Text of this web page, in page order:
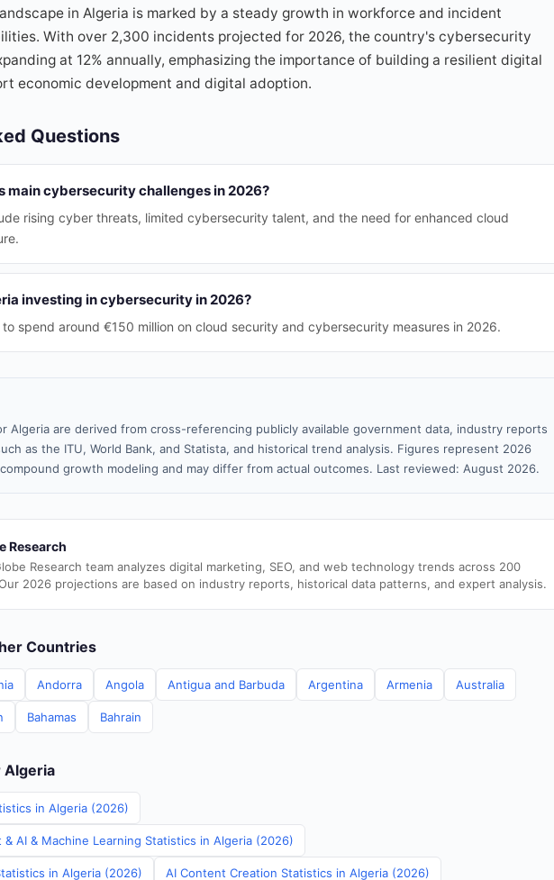
in Algeria is marked by a steady growth in workforce and incident
With over 2,300 incidents projected for 2026, the country's cybersecurity
at 12% annually, emphasizing the importance of building a resilient digital
economic development and digital adoption.
Questions
main cybersecurity challenges in 2026?
rising cyber threats, limited cybersecurity talent, and the need for enhanced cloud
investing in cybersecurity in 2026?
spend around €150 million on cloud security and cybersecurity measures in 2026.
Algeria are derived from cross-referencing publicly available government data, industry reports
as the ITU, World Bank, and Statista, and historical trend analysis. Figures represent 2026
growth modeling and may differ from actual outcomes. Last reviewed: August 2026.
Research
Research team analyzes digital marketing, SEO, and web technology trends across 200
2026 projections are based on industry reports, historical data patterns, and expert analysis.
Countries
Andorra Angola Antigua and Barbuda Argentina Armenia Australia
Bahamas Bahrain
Algeria
in Algeria (2026)
AI & Machine Learning Statistics in Algeria (2026)
in Algeria (2026) AI Content Creation Statistics in Algeria (2026)